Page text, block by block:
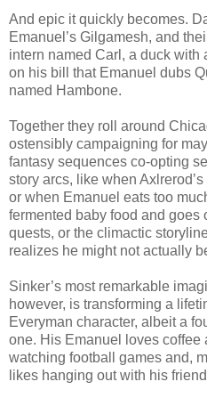
And epic it quickly becomes.
Emanuel’s Gilgamesh, and
intern named Carl, a duck with
on his bill that Emanuel dubs
named Hambone.
Together they roll around
ostensibly campaigning for
fantasy sequences co-opting
story arcs, like when
or when Emanuel eats too
fermented baby food and goes
quests, or the climactic
realizes he might not actually
Sinker’s most remarkable
however, is transforming a
Everyman character, albeit a
one. His Emanuel loves coffee
watching football games and,
likes hanging out with his